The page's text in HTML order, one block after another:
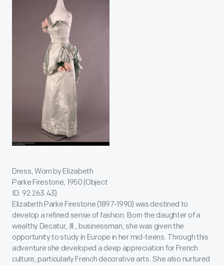
Dress, Worn by Elizabeth
Parke Firestone, 1950 (Object
ID: 92.263.43)
Elizabeth Parke Firestone (1897-1990) was destined to
develop a refined sense of fashion. Born the daughter of a
wealthy Decatur, Ill., businessman, she was given the
opportunity to study in Europe in her mid-teens. Through this
adventure she developed a deep appreciation for French
culture, particularly French decorative arts. She also nurtured